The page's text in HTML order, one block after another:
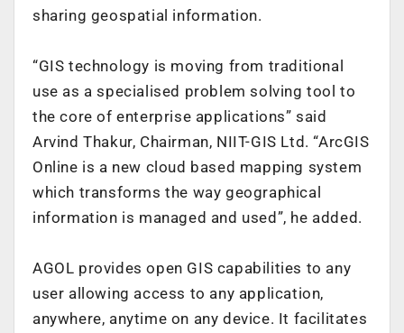
sharing geospatial information.
“GIS technology is moving from traditional
use as a specialised problem solving tool to
the core of enterprise applications” said
Arvind Thakur, Chairman, NIIT-GIS Ltd. “ArcGIS
Online is a new cloud based mapping system
which transforms the way geographical
information is managed and used”, he added.
AGOL provides open GIS capabilities to any
user allowing access to any application,
anywhere, anytime on any device. It facilitates